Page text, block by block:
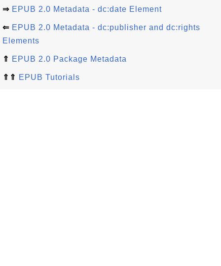
⇒ EPUB 2.0 Metadata - dc:date Element
⇐ EPUB 2.0 Metadata - dc:publisher and dc:rights
Elements
⇑ EPUB 2.0 Package Metadata
⇑⇑ EPUB Tutorials